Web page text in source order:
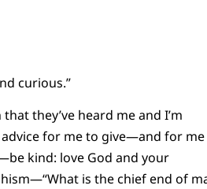
curious.”
they’ve heard me and I’m
for me to give—and for
kind: love God and your
is the chief end of